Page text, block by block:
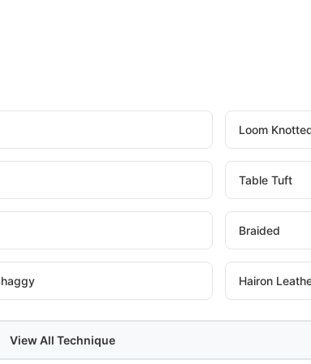
Loom
Table Tuft
Braided
Hairon
View All Technique